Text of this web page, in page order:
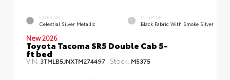
EXTERIOR
Celestial Silver Metallic
INTERIOR
Black Fabric With Smoke Silver
New 2026
Toyota Tacoma SR5 Double Cab 5-
ft bed
VIN: 3TMLB5JNXTM274497 Stock: M5375